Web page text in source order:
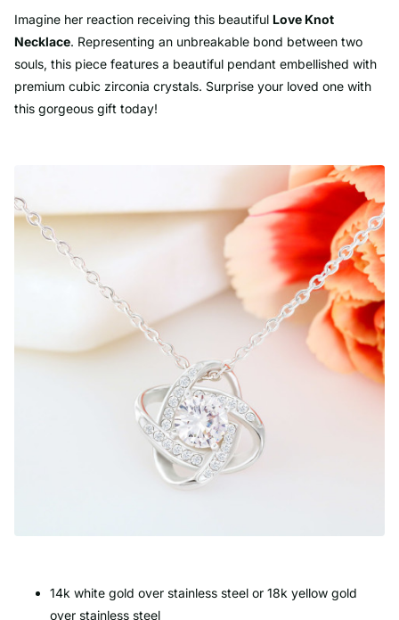
Imagine her reaction receiving this beautiful Love Knot
Necklace. Representing an unbreakable bond between two
souls, this piece features a beautiful pendant embellished with
premium cubic zirconia crystals. Surprise your loved one with
this gorgeous gift today!
14k white gold over stainless steel or 18k yellow gold
over stainless steel